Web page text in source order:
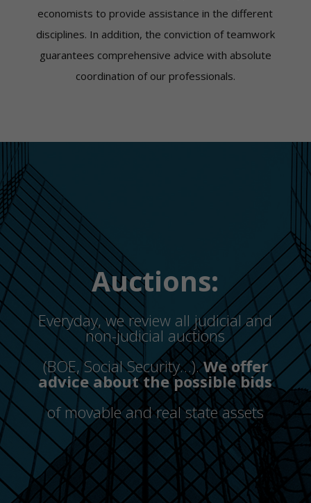
economists to provide assistance in the different
disciplines. In addition, the conviction of teamwork
guarantees comprehensive advice with absolute
coordination of our professionals.
Auctions:
Everyday, we review all judicial and
non-judicial auctions
(BOE, Social Security…).We offer
advice about the possible bids
of movable and real state assets